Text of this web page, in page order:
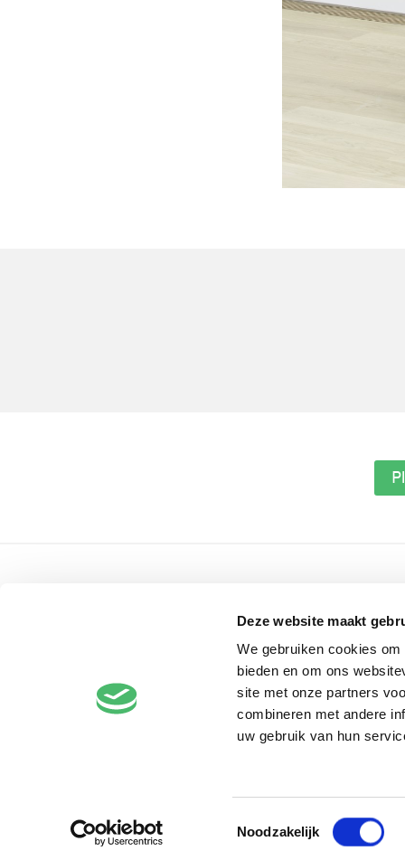
Deze website maakt
We gebruiken cookies
bieden en om ons
site met onze partners
combineren met andere
uw gebruik van hun
Toestemmingsselectie
Noodzakelijk
Voorlinden museum & gardens
Buurtweg 90
Wassenaar
The Netherlands
+31 (0)70 51 21 660
info@voorlinden.nl